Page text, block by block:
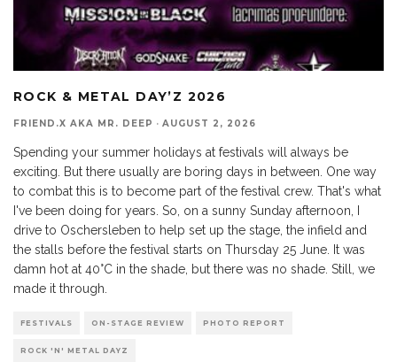
ROCK & METAL DAY’Z 2026
FRIEND.X AKA MR. DEEP · AUGUST 2, 2026
Spending your summer holidays at festivals will always be
exciting. But there usually are boring days in between. One way
to combat this is to become part of the festival crew. That's what
I've been doing for years. So, on a sunny Sunday afternoon, I
drive to Oschersleben to help set up the stage, the infield and
the stalls before the festival starts on Thursday 25 June. It was
damn hot at 40°C in the shade, but there was no shade. Still, we
made it through.
FESTIVALS ON-STAGE REVIEW PHOTO REPORT
ROCK 'N' METAL DAYZ